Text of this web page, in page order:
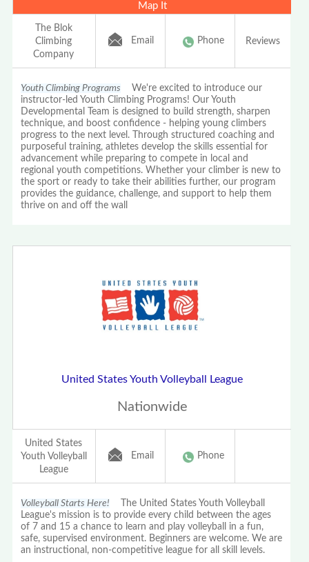
Map It
The Blok
Climbing
Company
Email Phone Reviews
Youth Climbing Programs We're excited to introduce our
instructor-led Youth Climbing Programs! Our Youth
Developmental Team is designed to build strength, sharpen
technique, and boost confidence - helping young climbers
progress to the next level. Through structured coaching and
purposeful training, athletes develop the skills essential for
advancement while preparing to compete in local and
regional youth competitions. Whether your climber is new to
the sport or ready to take their abilities further, our program
provides the guidance, challenge, and support to help them
thrive on and off the wall
United States Youth Volleyball League
Nationwide
United States
Youth Volleyball
League
Email Phone
Volleyball Starts Here! The United States Youth Volleyball
League's mission is to provide every child between the ages
of 7 and 15 a chance to learn and play volleyball in a fun,
safe, supervised environment. Beginners are welcome. We are
an instructional, non-competitive league for all skill levels.